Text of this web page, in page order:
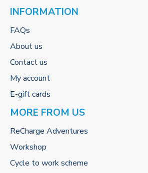
INFORMATION
FAQs
About us
Contact us
My account
E-gift cards
MORE FROM US
ReCharge Adventures
Workshop
Cycle to work scheme